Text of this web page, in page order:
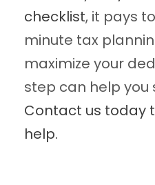
checklist, it pays
minute tax
maximize your
step can help you
Contact us today
help.